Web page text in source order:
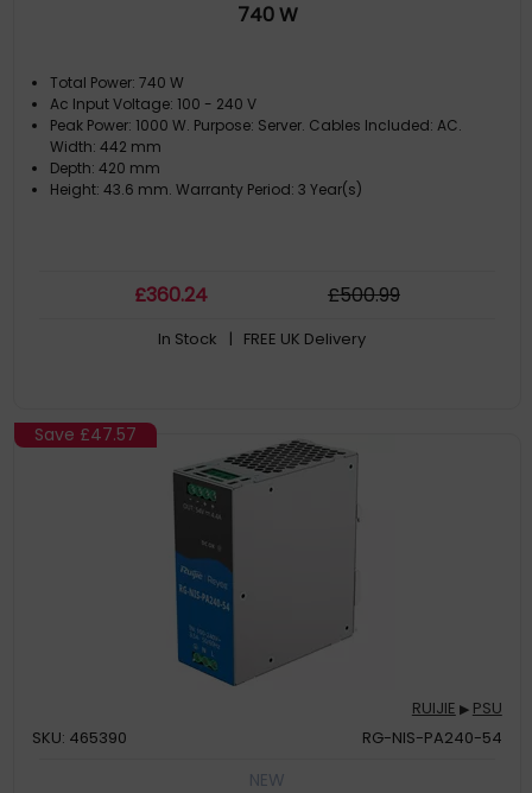
740 W
Total Power: 740 W
Ac Input Voltage: 100 - 240 V
Peak Power: 1000 W. Purpose: Server. Cables Included: AC.
Width: 442 mm
Depth: 420 mm
Height: 43.6 mm. Warranty Period: 3 Year(s)
£360.24 £500.99
In Stock | FREE UK Delivery
Save £47.57
RUIJIE ▶ PSU
SKU: 465390
RG-NIS-PA240-54
NEW